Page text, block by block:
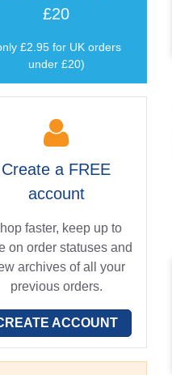
£20
£2.95 for UK orders
under £20)
Create a FREE
account
faster, keep up to
on order statuses and
archives of all your
previous orders.
ACCOUNT